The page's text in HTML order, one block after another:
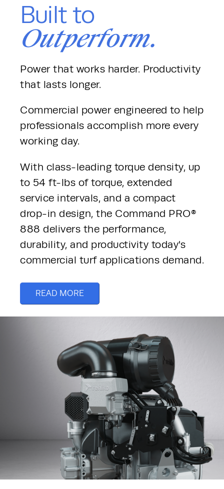
Built to
Outperform.
Power that works harder. Productivity
that lasts longer.
Commercial power engineered to help
professionals accomplish more every
working day.
With class-leading torque density, up
to 54 ft-lbs of torque, extended
service intervals, and a compact
drop-in design, the Command PRO®
888 delivers the performance,
durability, and productivity today's
READ MORE